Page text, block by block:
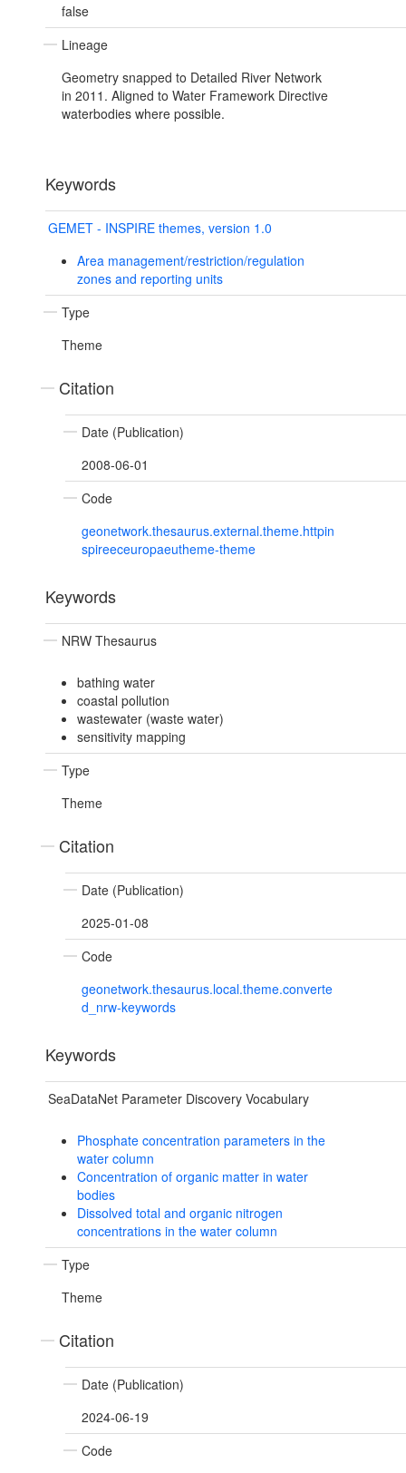
false
Lineage
Geometry snapped to Detailed River Network
in 2011. Aligned to Water Framework Directive
waterbodies where possible.
Keywords
GEMET - INSPIRE themes, version 1.0
Area management/restriction/regulation
zones and reporting units
Type
Theme
Citation
Date (Publication)
2008-06-01
Code
geonetwork.thesaurus.external.theme.httpin
spireeceuropaeutheme-theme
Keywords
NRW Thesaurus
bathing water
coastal pollution
wastewater (waste water)
sensitivity mapping
Type
Theme
Citation
Date (Publication)
2025-01-08
Code
geonetwork.thesaurus.local.theme.converte
d_nrw-keywords
Keywords
SeaDataNet Parameter Discovery Vocabulary
Phosphate concentration parameters in the
water column
Concentration of organic matter in water
bodies
Dissolved total and organic nitrogen
concentrations in the water column
Type
Theme
Citation
Date (Publication)
2024-06-19
Code